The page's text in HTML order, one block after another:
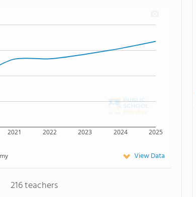
2021 2022 2023 2024 2025
View Data
216 teachers